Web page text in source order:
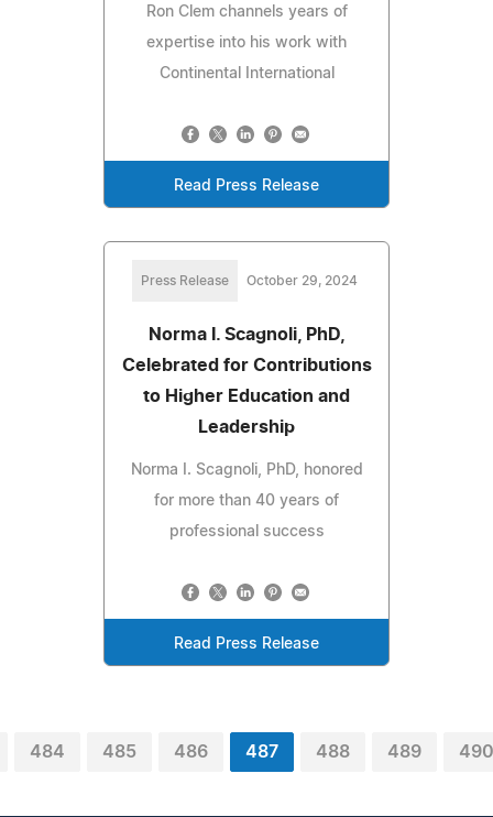
Ron Clem channels years of
expertise into his work with
Continental International
Read Press Release
Press Release October 29, 2024
Norma I. Scagnoli, PhD,
Celebrated for Contributions
to Higher Education and
Leadership
Norma I. Scagnoli, PhD, honored
for more than 40 years of
professional success
Read Press Release
484 485 486 487 488 489 490